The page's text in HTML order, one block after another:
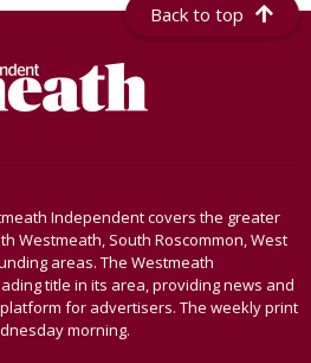
Back to top
Independent covers the greater
Westmeath, South Roscommon, West
areas. The Westmeath
title in its area, providing news and
for advertisers. The weekly print
morning.